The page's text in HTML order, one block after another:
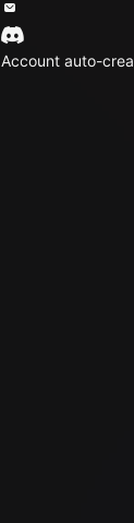
Account auto-